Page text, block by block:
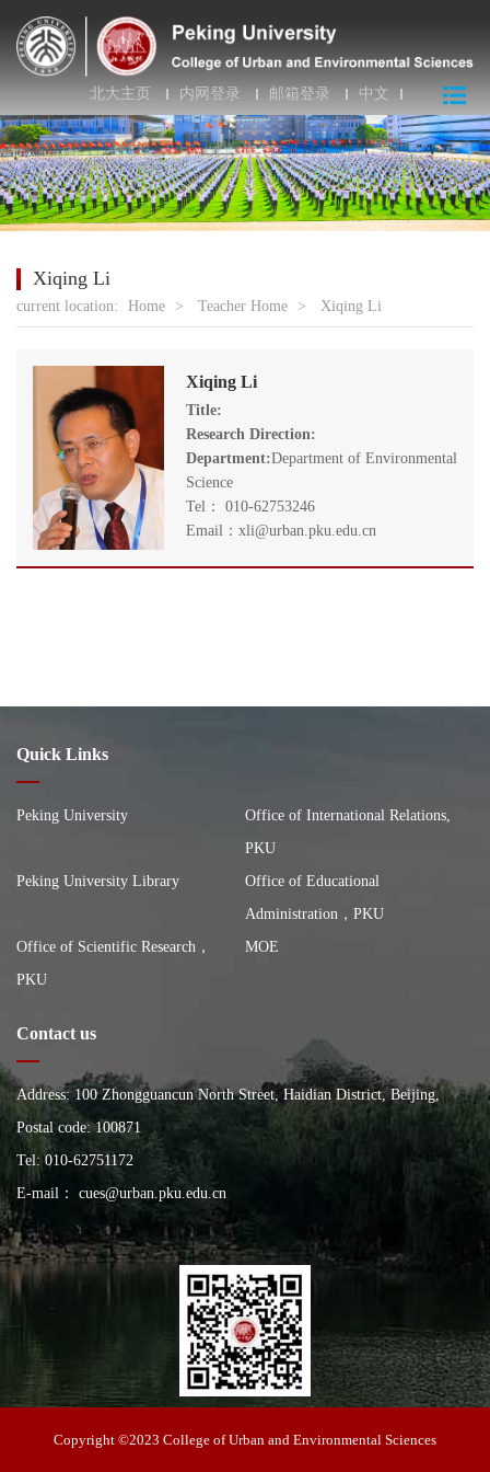
北大主页 内网登录 邮箱登录 中文
Xiqing Li
current location: Home > Teacher Home > Xiqing Li
Xiqing Li
Title:
Research Direction:
Department:Department of Environmental
Science
Tel： 010-62753246
Email：xli@urban.pku.edu.cn
Quick Links
Peking University
Office of International Relations,
PKU
Peking University Library
Office of Educational
Administration，PKU
Office of Scientific Research，
PKU
MOE
Contact us
Address: 100 Zhongguancun North Street, Haidian District, Beijing,
China, Building of the School of City and Environment, Peking
University
Postal code: 100871
Tel: 010-62751172
E-mail： cues@urban.pku.edu.cn
Copyright ©2023 College of Urban and Environmental Sciences